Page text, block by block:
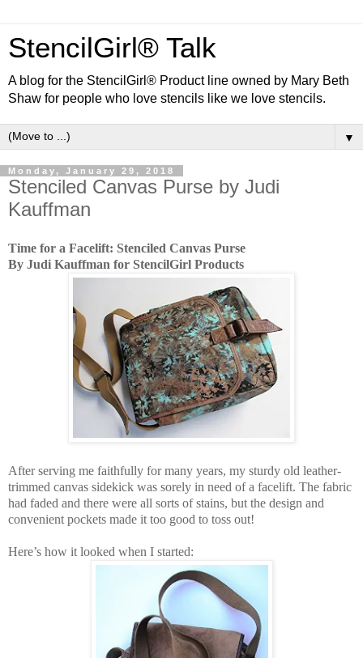
StencilGirl® Talk
A blog for the StencilGirl® Product line owned by Mary Beth
Shaw for people who love stencils like we love stencils.
▼
Monday, January 29, 2018
Stenciled Canvas Purse by Judi
Kauffman
Time for a Facelift: Stenciled Canvas Purse
By Judi Kauffman for StencilGirl Products
After serving me faithfully for many years, my sturdy old leather-
trimmed canvas sidekick was sorely in need of a facelift. The fabric
had faded and there were all sorts of stains, but the design and
convenient pockets made it too good to toss out!
Here’s how it looked when I started: